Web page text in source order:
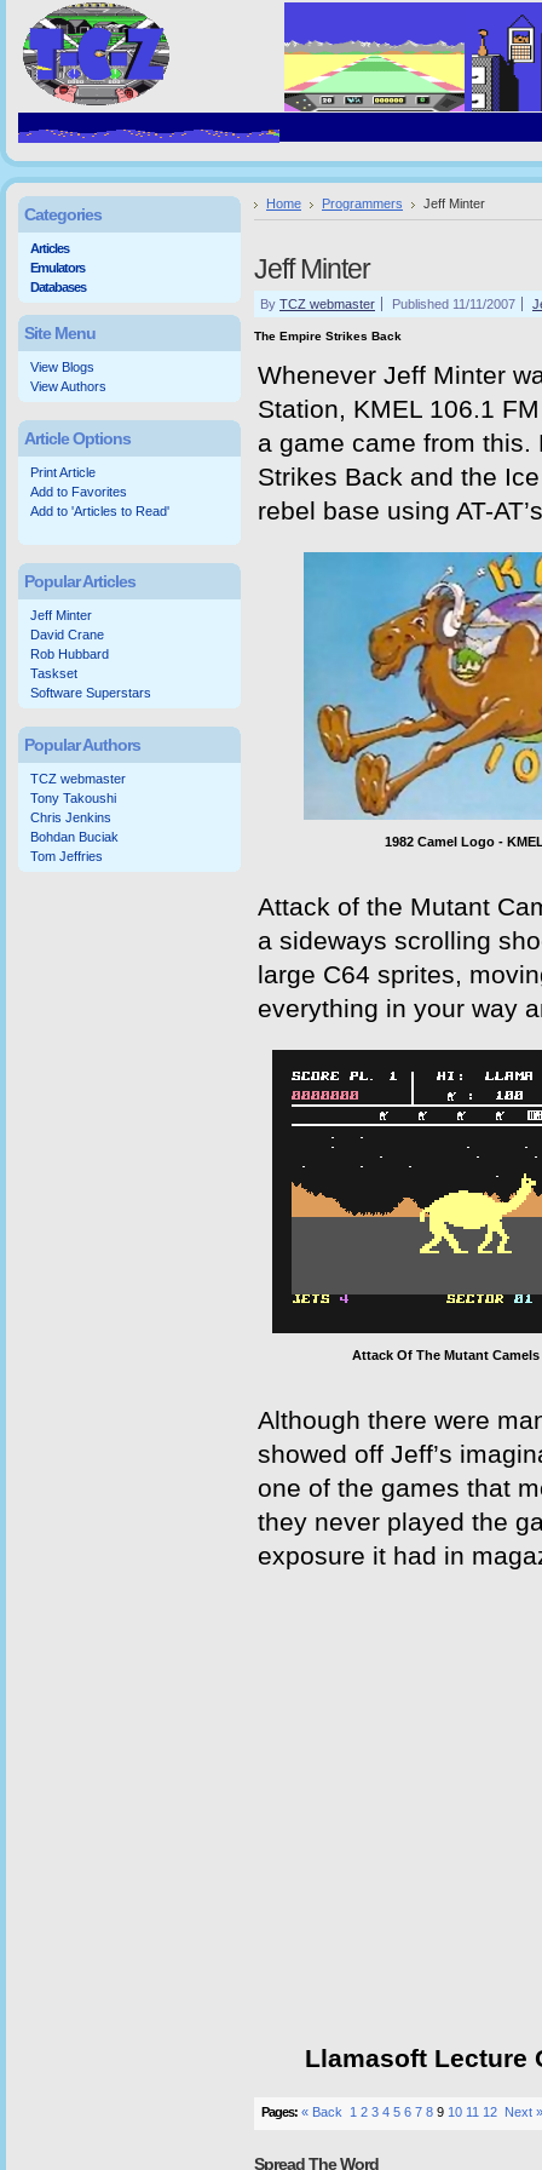
Home Programmers Jeff Minter
Jeff Minter
By TCZ webmaster Published 11/11/2007
The Empire Strikes Back
Whenever Jeff Minter
Station, KMEL 106.1
a game came from
Strikes Back and the
rebel base using AT-
1982 Camel Logo -
Attack of the Mutant
a sideways scrolling
large C64 sprites,
everything in your way
Attack Of The Mutant
Although there were
showed off Jeff’s
one of the games that
they never played the
exposure it had in
Llamasoft Lecture
Pages: « Back 1 2 3 4 5 6 7 8 9 10 11 12 Next »
Spread The Word
Categories
Articles
Emulators
Databases
Site Menu
View Blogs
View Authors
Article Options
Print Article
Add to Favorites
Add to 'Articles to Read'
Popular Articles
Jeff Minter
David Crane
Rob Hubbard
Taskset
Software Superstars
Popular Authors
TCZ webmaster
Tony Takoushi
Chris Jenkins
Bohdan Buciak
Tom Jeffries